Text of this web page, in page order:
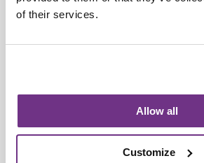
of their services.
Allow all
Customize
Catering colleagues